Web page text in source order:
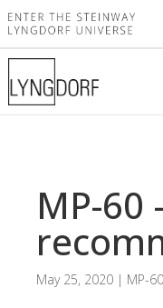
MP-60
May 25, 2020 | MP-60